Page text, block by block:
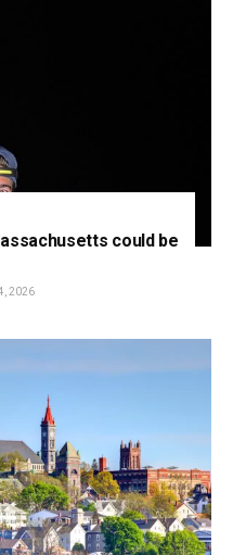
could be
2026